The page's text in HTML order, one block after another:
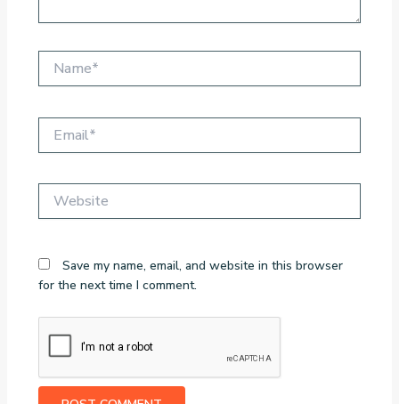
Save my name, email, and website in this browser
for the next time I comment.